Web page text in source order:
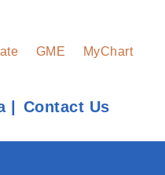
GME MyChart
Contact Us